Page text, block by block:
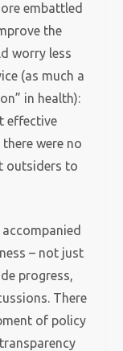
embattled
the
worry less
(as much a
in health):
effective
were no
outsiders to
– not just
progress,
There
of policy